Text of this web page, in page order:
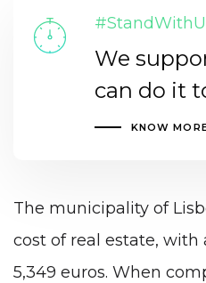
We
can do it
KNOW
The municipality of
cost of real estate, with
5,349 euros. When